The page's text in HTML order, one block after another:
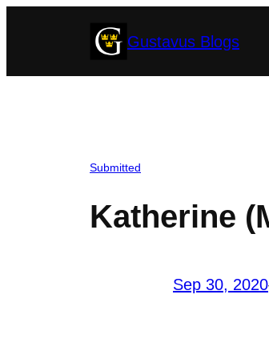
Gustavus Blogs
Submitted
Katherine
Sep 30, 2020